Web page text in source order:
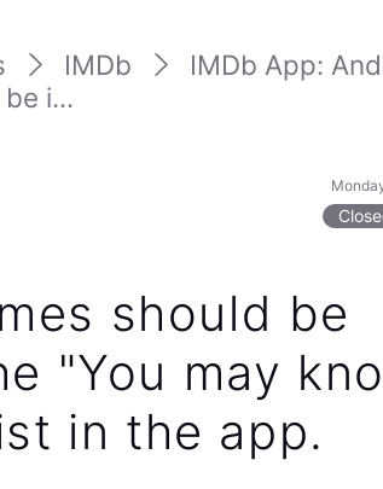
IMDb
IMDb App:
i...
should be
"You may
in the app.